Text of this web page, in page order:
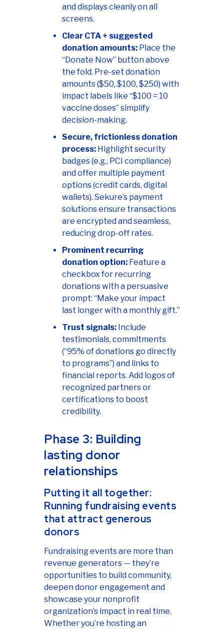
and displays cleanly on all
screens.
Clear CTA + suggested
donation amounts: Place the
“Donate Now” button above
the fold. Pre-set donation
amounts ($50, $100, $250) with
impact labels like “$100 = 10
vaccine doses” simplify
decision-making.
Secure, frictionless donation
process: Highlight security
badges (e.g., PCI compliance)
and offer multiple payment
options (credit cards, digital
wallets). Sekure’s payment
solutions ensure transactions
are encrypted and seamless,
reducing drop-off rates.
Prominent recurring
donation option: Feature a
checkbox for recurring
donations with a persuasive
prompt: “Make your impact
last longer with a monthly gift.”
Trust signals: Include
testimonials, commitments
(“95% of donations go directly
to programs”) and links to
financial reports. Add logos of
recognized partners or
certifications to boost
credibility.
Phase 3: Building
lasting donor
relationships
Putting it all together:
Running fundraising events
that attract generous
donors
Fundraising events are more than
revenue generators — they’re
opportunities to build community,
deepen donor engagement and
showcase your nonprofit
organization’s impact in real time.
Whether you’re hosting an